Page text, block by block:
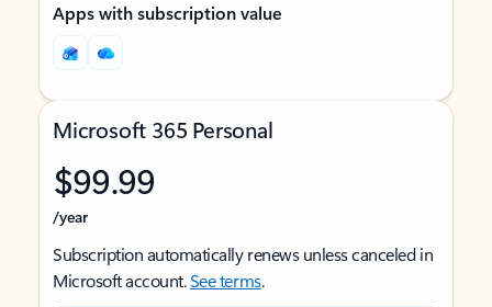
Apps with subscription value
Microsoft 365 Personal
$99.99
/year
Subscription automatically renews unless canceled in
Microsoft account.See terms.